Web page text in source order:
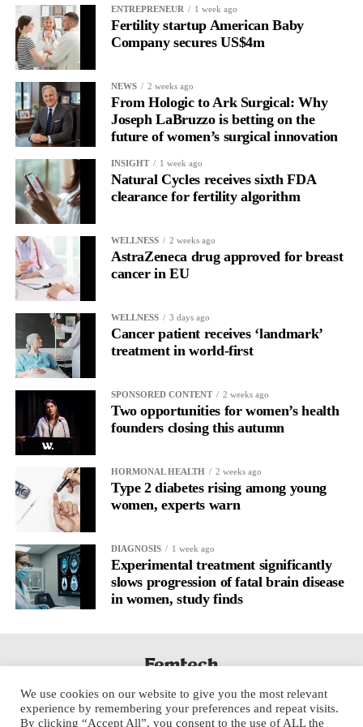
menopause history when assessing long-term cardiovascular risk.
“Historically, women have been vastly understudied in
cardiovascular science, and we still have much to learn about
how menopause influences heart health,” Freaney said.
ENTREPRENEUR 1 week ago
Fertility startup American Baby
Company secures US$4m
NEWS 2 weeks ago
From Hologic to Ark Surgical: Why
Joseph LaBruzzo is betting on the
future of women’s surgical innovation
INSIGHT 1 week ago
Natural Cycles receives sixth FDA
clearance for fertility algorithm
WELLNESS 2 weeks ago
AstraZeneca drug approved for breast
cancer in EU
WELLNESS 3 days ago
Cancer patient receives ‘landmark’
treatment in world-first
SPONSORED CONTENT 2 weeks ago
Two opportunities for women’s health
founders closing this autumn
HORMONAL HEALTH 2 weeks ago
Type 2 diabetes rising among young
women, experts warn
DIAGNOSIS 1 week ago
Experimental treatment significantly
slows progression of fatal brain disease
in women, study finds
We use cookies on our website to give you the most relevant
experience by remembering your preferences and repeat visits.
By clicking “Accept All”, you consent to the use of ALL the